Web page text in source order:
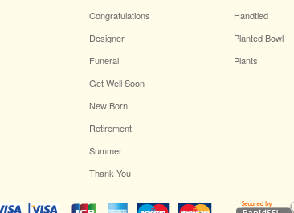
Congratulations
Designer
Funeral
Get Well Soon
New Born
Retirement
Summer
Thank You
Handtied
Planted Bowl
Plants